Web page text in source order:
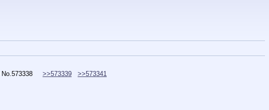
No.573338 >>573339
>>573341